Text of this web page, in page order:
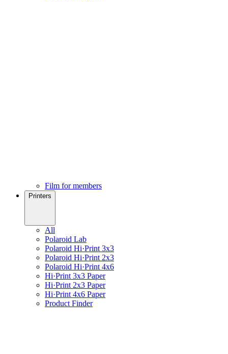
Film for members
Printers
All
Polaroid Lab
Polaroid Hi·Print 3x3
Polaroid Hi·Print 2x3
Polaroid Hi·Print 4x6
Hi·Print 3x3 Paper
Hi·Print 2x3 Paper
Hi·Print 4x6 Paper
Product Finder